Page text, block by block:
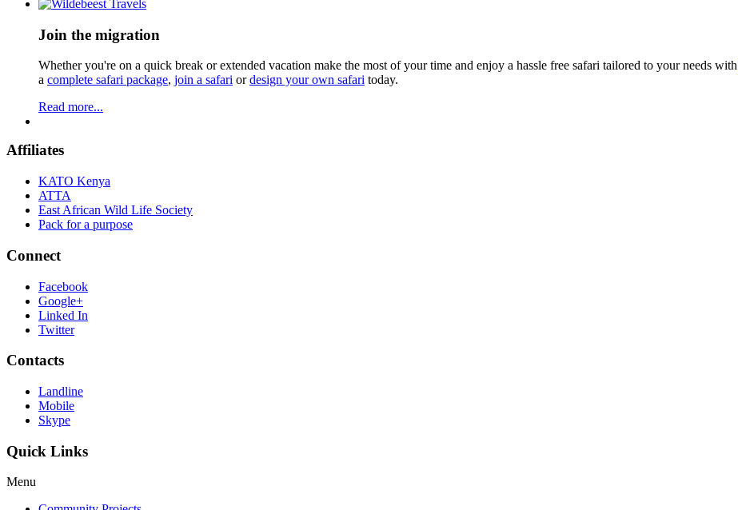
Join the migration
Whether you're on a quick break or extended vacation make the most of your time and enjoy a hassle free safari tailored to your needs with
a complete safari package, join a safari ordesign your own safari today.
Read more...
Affiliates
KATO Kenya
ATTA
East African Wild Life Society
Pack for a purpose
Connect
Facebook
Google+
Linked In
Twitter
Contacts
Landline
Mobile
Skype
Quick Links
Menu